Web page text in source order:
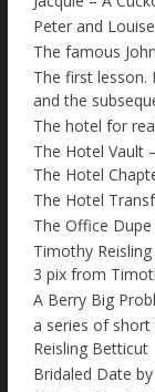
Peter and
The famous
The first lesson.
and the
The hotel for
The Hotel Vault
The Hotel
The Hotel
The Office Dupe
Timothy
3 pix from
A Berry Big
a series of
Reisling Betticut
Bridaled Date